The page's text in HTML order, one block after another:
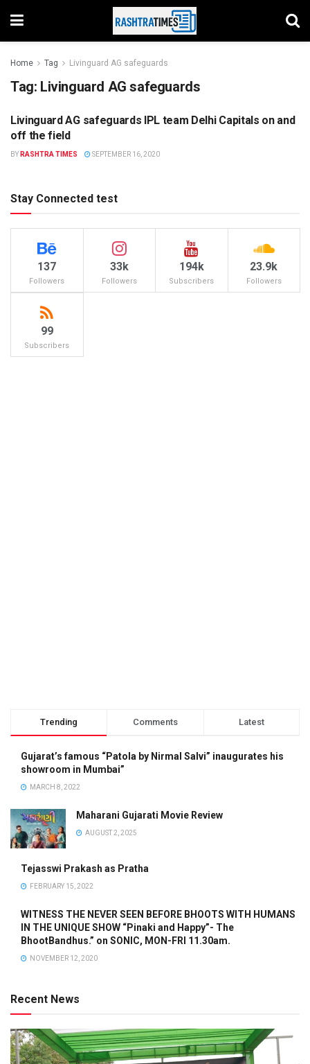
Home Tag Livinguard AG safeguards
Tag: Livinguard AG safeguards
COVID - 19
Livinguard AG safeguards IPL team Delhi Capitals on and
off the field
BY RASHTRA TIMES SEPTEMBER 16, 2020
Stay Connected test
137
Followers
33k
Followers
194k
Subscribers
23.9k
Followers
99
Subscribers
Trending Comments Latest
Gujarat’s famous “Patola by Nirmal Salvi” inaugurates his
showroom in Mumbai”
MARCH 8, 2022
Maharani Gujarati Movie Review
AUGUST 2, 2025
Tejasswi Prakash as Pratha
FEBRUARY 15, 2022
WITNESS THE NEVER SEEN BEFORE BHOOTS WITH HUMANS
IN THE UNIQUE SHOW “Pinaki and Happy”- The
BhootBandhus.” on SONIC, MON-FRI 11.30am.
NOVEMBER 12, 2020
Recent News